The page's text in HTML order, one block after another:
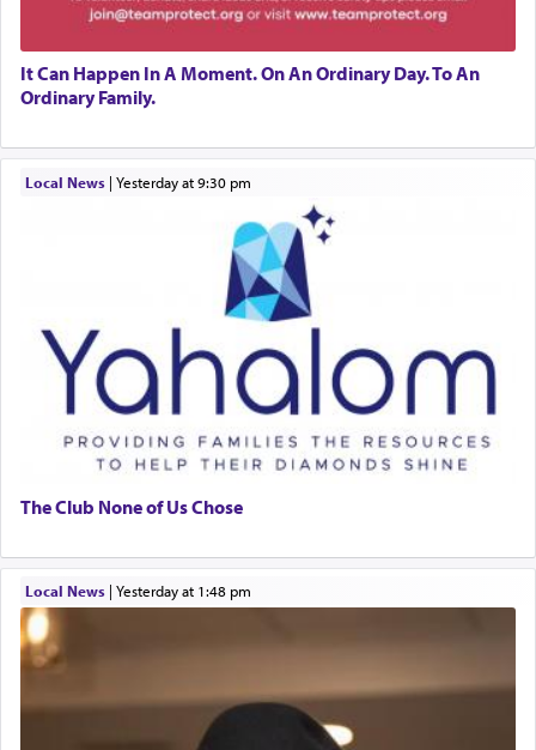
It Can Happen In A Moment. On An Ordinary Day. To An
Ordinary Family.
Local News| yesterday at 9:30 pm
The Club None of Us Chose
Local News| yesterday at 1:48 pm